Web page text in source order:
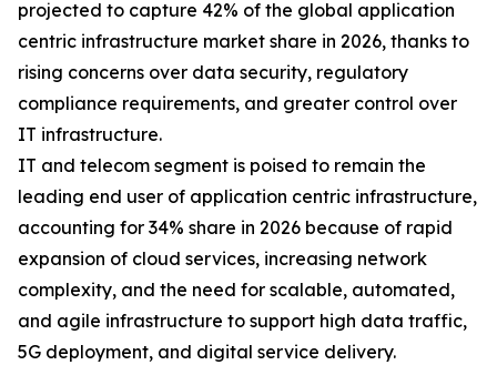
projected to capture 42% of the global application
centric infrastructure market share in 2026, thanks to
rising concerns over data security, regulatory
compliance requirements, and greater control over
IT infrastructure.
IT and telecom segment is poised to remain the
leading end user of application centric infrastructure,
accounting for 34% share in 2026 because of rapid
expansion of cloud services, increasing network
complexity, and the need for scalable, automated,
and agile infrastructure to support high data traffic,
5G deployment, and digital service delivery.